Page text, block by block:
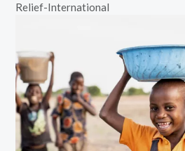
Relief-International